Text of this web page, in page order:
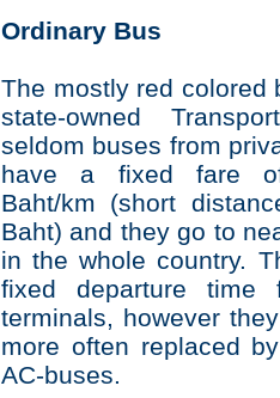
Ordinary Bus
The mostly red colored
state-owned
seldom buses from
have a fixed fare
Baht/km (short
Baht) and they go to
in the whole country.
fixed departure time
terminals, however
more often replaced
AC-buses.